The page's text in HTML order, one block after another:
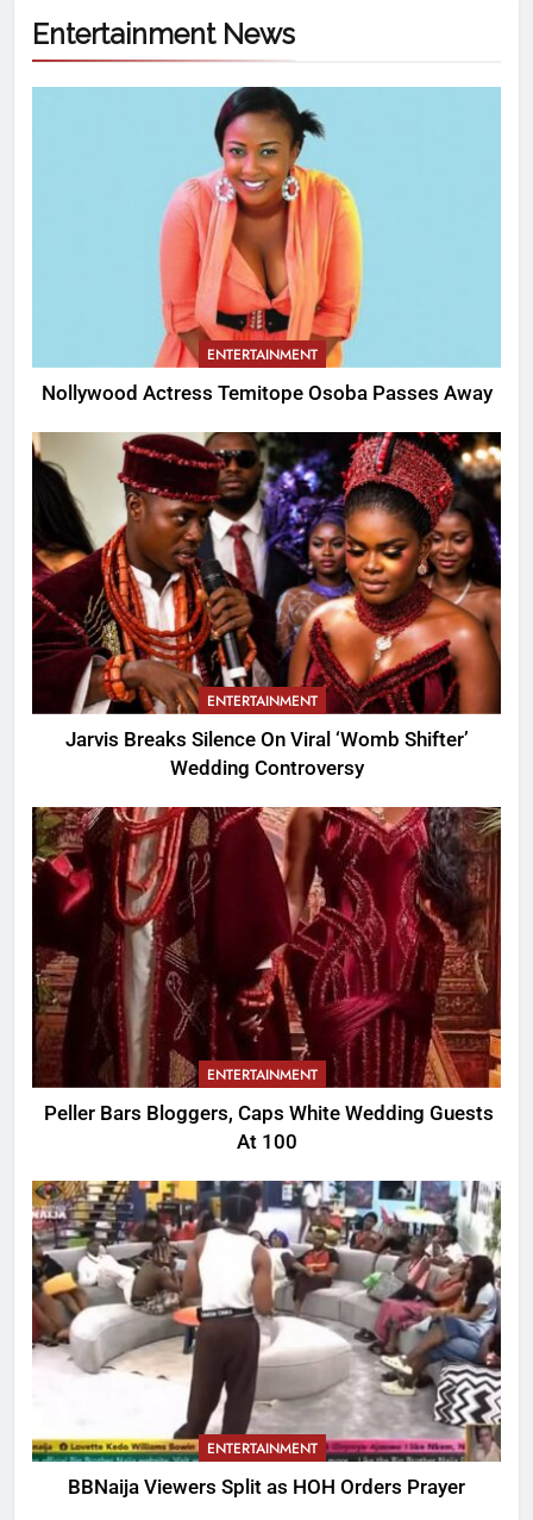
Entertainment News
ENTERTAINMENT
Nollywood Actress Temitope Osoba Passes Away
ENTERTAINMENT
Jarvis Breaks Silence On Viral ‘Womb Shifter’
Wedding Controversy
ENTERTAINMENT
Peller Bars Bloggers, Caps White Wedding Guests
At 100
ENTERTAINMENT
BBNaija Viewers Split as HOH Orders Prayer